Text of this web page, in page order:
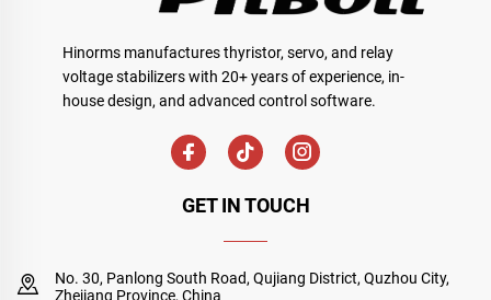
Hinorms manufactures thyristor, servo, and relay
voltage stabilizers with 20+ years of experience, in-
house design, and advanced control software.
GET IN TOUCH
No. 30, Panlong South Road, Qujiang District, Quzhou City,
Zhejiang Province, China